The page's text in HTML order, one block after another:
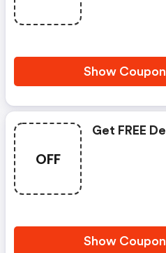
Show
OFF
Get FREE
Show